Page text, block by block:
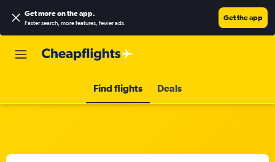
Get more on the app.
Faster search, more features, fewer ads.
Get the app
Find flights Deals